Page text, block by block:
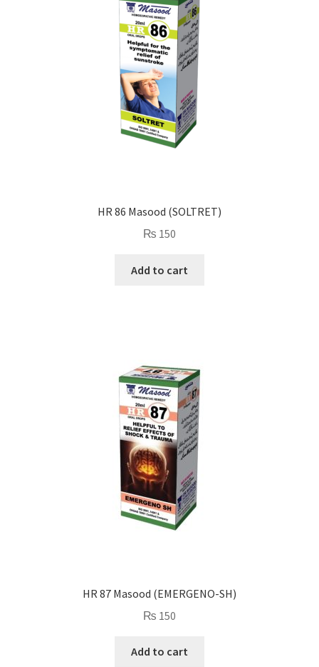
HR 86 Masood (SOLTRET)
₨ 150
Add to cart
HR 87 Masood (EMERGENO-SH)
₨ 150
Add to cart